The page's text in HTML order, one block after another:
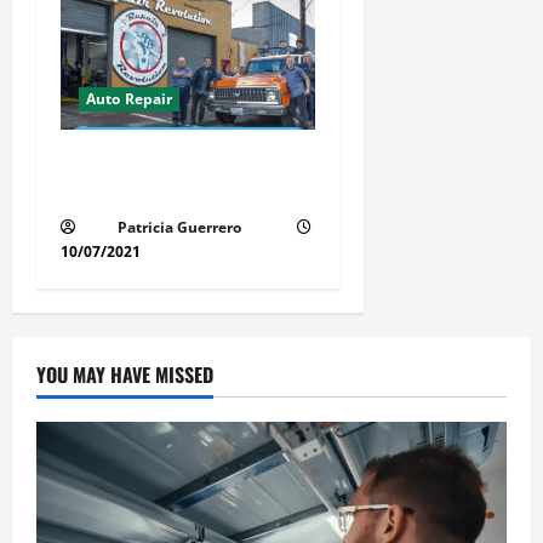
Auto Repair
Patricia Guerrero
10/07/2021
YOU MAY HAVE MISSED